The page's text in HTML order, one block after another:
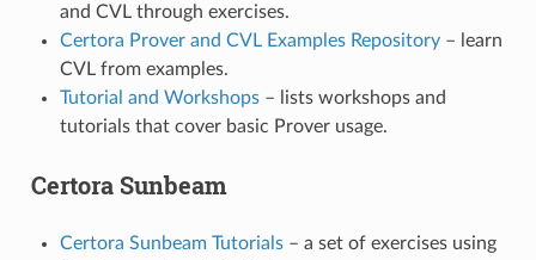
and CVL through exercises.
Certora Prover and CVL Examples Repository– learn
CVL from examples.
Tutorial and Workshops– lists workshops and
tutorials that cover basic Prover usage.
Certora Sunbeam
Certora Sunbeam Tutorials– a set of exercises using